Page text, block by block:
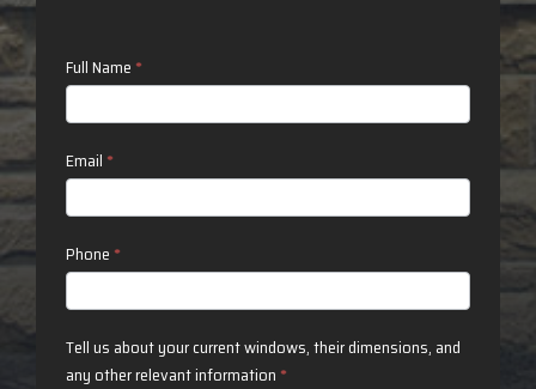
Contact
Us
Full Name *
Email *
Phone *
Tell us about your current windows, their dimensions, and
any other relevant information *